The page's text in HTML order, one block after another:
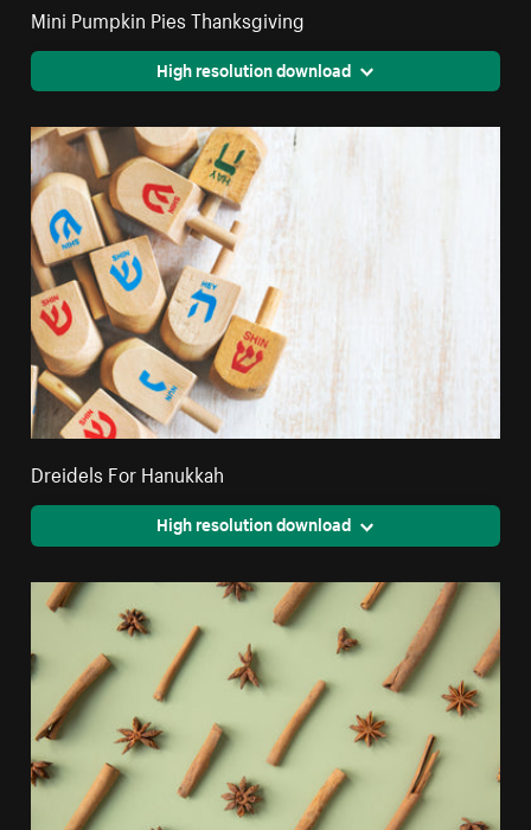
Mini Pumpkin Pies Thanksgiving
High resolution download
Dreidels For Hanukkah
High resolution download